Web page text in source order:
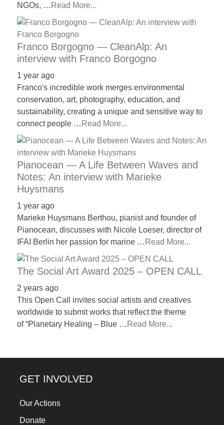
NGOs, … Read More...
Franco Borgogno — CleanAlp: An
interview with Franco Borgogno
1 year ago
Franco's incredible work merges environmental
conservation, art, photography, education, and
sustainability, creating a unique and sensitive way to
connect people … Read More...
Pianocean — A Life Between Waves and
Notes: An interview with Marieke
Huysmans
1 year ago
Marieke Huysmans Berthou, pianist and founder of
Pianocean, discusses with Nicole Loeser, director of
IFAI Berlin her passion for marine … Read More...
The Social Art Award 2025 – OPEN CALL
2 years ago
This Open Call invites social artists and creatives
worldwide to submit works that reflect the theme
of “Planetary Healing – Blue … Read More...
GET INVOLVED
Our Actions
Donate